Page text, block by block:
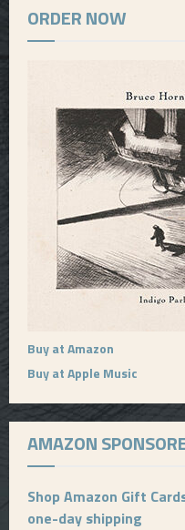
ORDER NOW
Buy at Amazon
Buy at Apple Music
AMAZON
Shop Amazon Gift
one-day shipping